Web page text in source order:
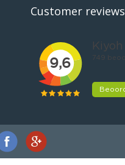
Customer reviews